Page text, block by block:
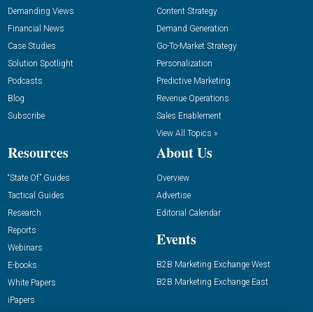
Demanding Views
Financial News
Case Studies
Solution Spotlight
Podcasts
Blog
Subscribe
Content Strategy
Demand Generation
Go-To-Market Strategy
Personalization
Predictive Marketing
Revenue Operations
Sales Enablement
View All Topics »
Resources
“State Of” Guides
Tactical Guides
Research
Reports
Webinars
E-books
White Papers
iPapers
About Us
Overview
Advertise
Editorial Calendar
Events
B2B Marketing Exchange West
B2B Marketing Exchange East